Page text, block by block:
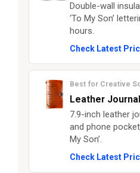
Double-wall
‘To My Son’
hours.
Check Latest
Best for Creative
Leather Journal
7.9-inch leather
and phone
My Son’.
Check Latest